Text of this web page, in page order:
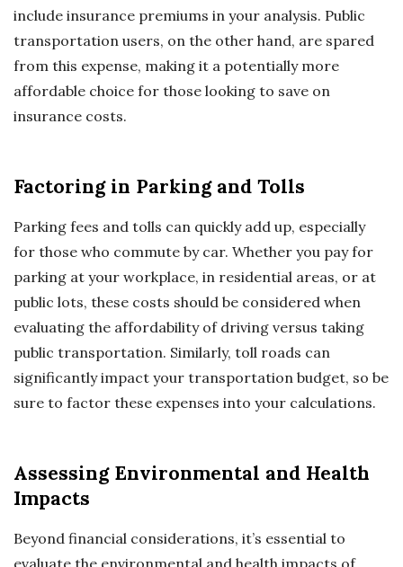
include insurance premiums in your analysis. Public
transportation users, on the other hand, are spared
from this expense, making it a potentially more
affordable choice for those looking to save on
insurance costs.
Factoring in Parking and Tolls
Parking fees and tolls can quickly add up, especially
for those who commute by car. Whether you pay for
parking at your workplace, in residential areas, or at
public lots, these costs should be considered when
evaluating the affordability of driving versus taking
public transportation. Similarly, toll roads can
significantly impact your transportation budget, so be
sure to factor these expenses into your calculations.
Assessing Environmental and Health
Impacts
Beyond financial considerations, it’s essential to
evaluate the environmental and health impacts of